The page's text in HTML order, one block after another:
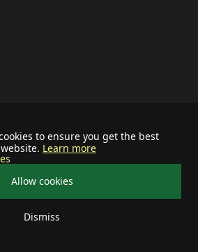
to ensure you get the best
Learn more
Allow cookies
Dismiss